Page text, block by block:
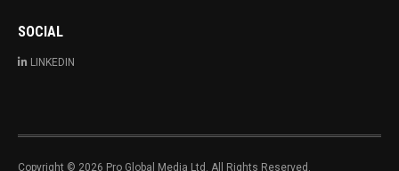
SOCIAL
LINKEDIN
Copyright © 2026 Pro Global Media Ltd. All Rights Reserved.